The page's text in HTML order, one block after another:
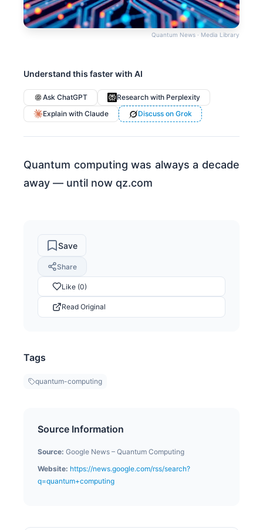
Quantum News · Media Library
Understand this faster with AI
Ask ChatGPT
Research with Perplexity
Explain with Claude
Discuss on Grok
Quantum computing was always a decade
away — until now qz.com
Save
Share
Like (0)
Read Original
Tags
quantum-computing
Source Information
Source: Google News – Quantum Computing
Website: https://news.google.com/rss/search?
q=quantum+computing